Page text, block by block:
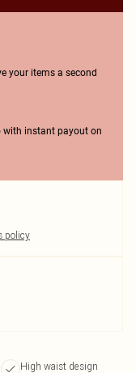
your items a second
with instant payout on
policy
High waist design